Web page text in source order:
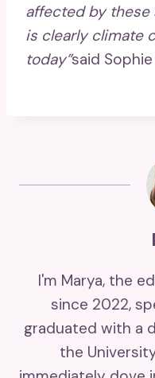
affected by these
is clearly climate
today”said
I'm Marya, the
since 2022,
graduated with a
the